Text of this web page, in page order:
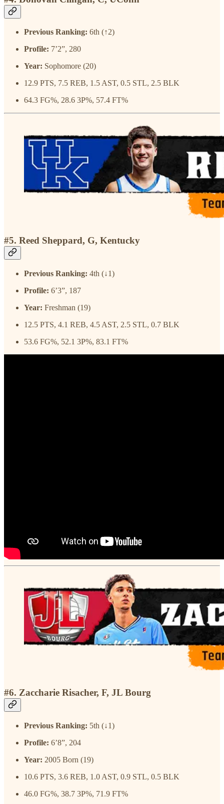
Previous Ranking: 6th (↑2)
Profile: 7’2”, 280
Year: Sophomore (20)
12.9 PTS, 7.5 REB, 1.5 AST, 0.5 STL, 2.5 BLK
64.3 FG%, 28.6 3P%, 57.4 FT%
#5. Reed Sheppard, G, Kentucky
Previous Ranking: 4th (↓1)
Profile: 6’3”, 187
Year: Freshman (19)
12.5 PTS, 4.1 REB, 4.5 AST, 2.5 STL, 0.7 BLK
53.6 FG%, 52.1 3P%, 83.1 FT%
#6. Zaccharie Risacher, F, JL Bourg
Previous Ranking: 5th (↓1)
Profile: 6’8”, 204
Year: 2005 Born (19)
10.6 PTS, 3.6 REB, 1.0 AST, 0.9 STL, 0.5 BLK
46.0 FG%, 38.7 3P%, 71.9 FT%